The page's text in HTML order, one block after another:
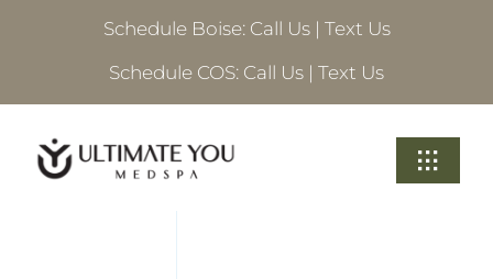
Schedule Boise: Call Us | Text Us
Schedule COS: Call Us | Text Us
Toggle